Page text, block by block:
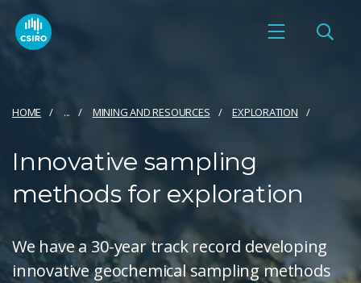
HOME ... MINING AND RESOURCES EXPLORATION
Innovative sampling
methods for exploration
We have a 30-year track record developing
innovative geochemical sampling methods